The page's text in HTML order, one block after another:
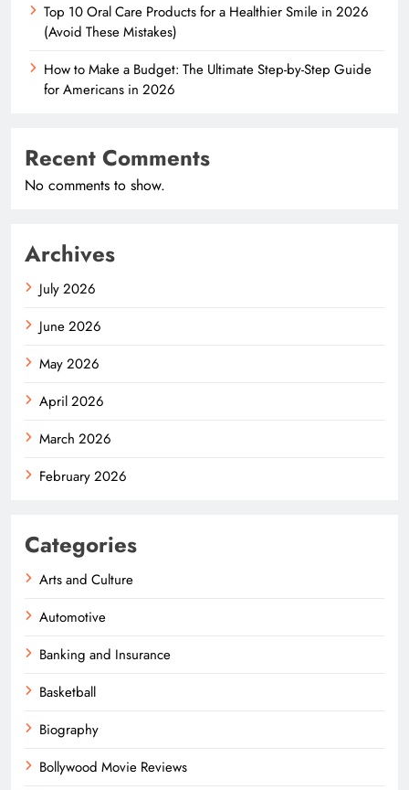
Top 10 Oral Care Products for a Healthier Smile in 2026
(Avoid These Mistakes)
How to Make a Budget: The Ultimate Step-by-Step Guide
for Americans in 2026
Recent Comments
No comments to show.
Archives
July 2026
June 2026
May 2026
April 2026
March 2026
February 2026
Categories
Arts and Culture
Automotive
Banking and Insurance
Basketball
Biography
Bollywood Movie Reviews